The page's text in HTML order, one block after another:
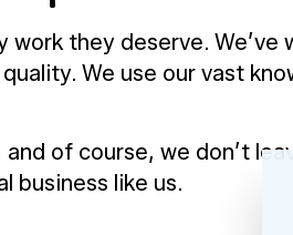
they deserve. We’ve
We use our vast
of course, we don’t
business like us.